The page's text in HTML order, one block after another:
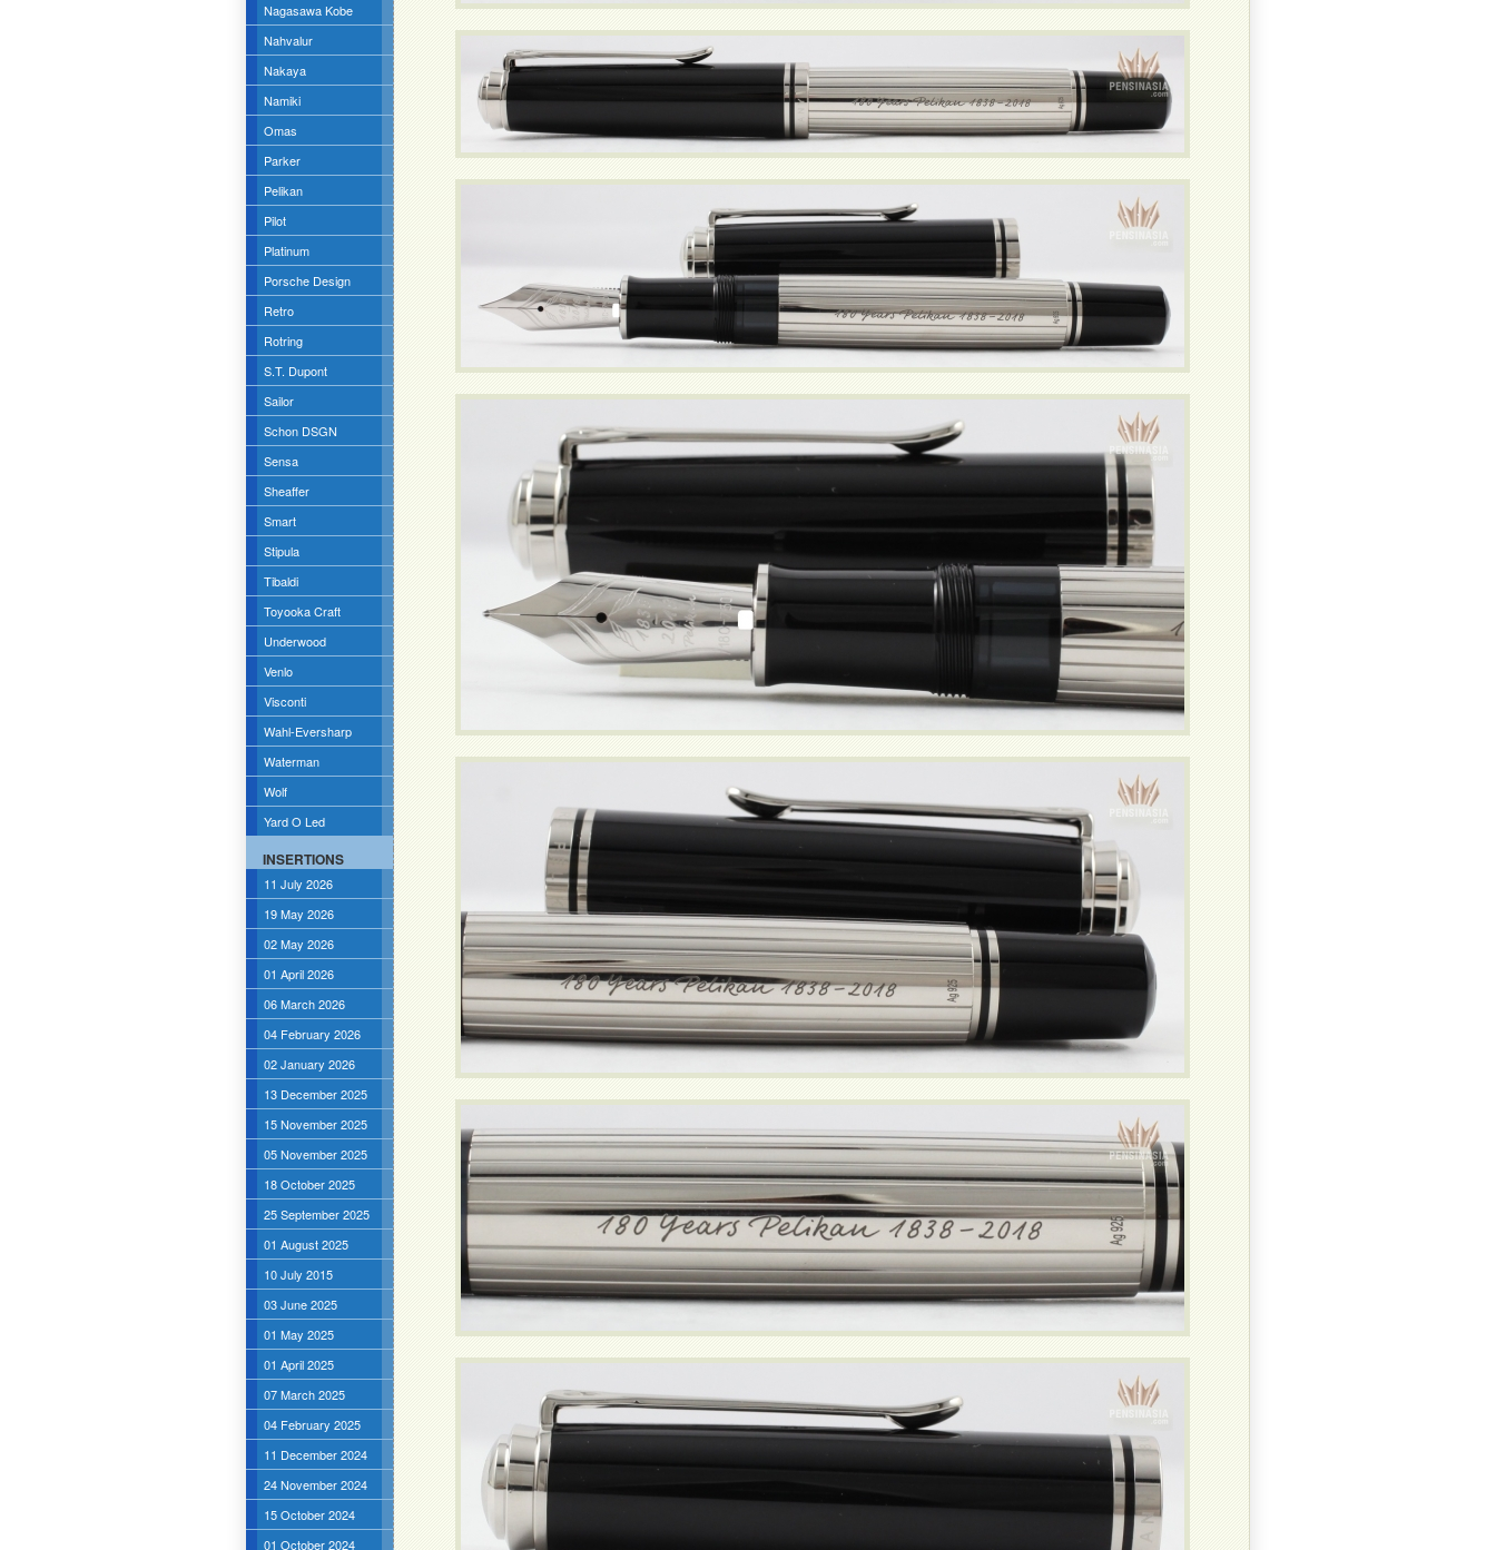
Nagasawa Kobe
Nahvalur
Nakaya
Namiki
Omas
Parker
Pelikan
Pilot
Platinum
Porsche Design
Retro
Rotring
S.T. Dupont
Sailor
Schon DSGN
Sensa
Sheaffer
Smart
Stipula
Tibaldi
Toyooka Craft
Underwood
Venlo
Visconti
Wahl-Eversharp
Waterman
Wolf
Yard O Led
INSERTIONS
11 July 2026
19 May 2026
02 May 2026
01 April 2026
06 March 2026
04 February 2026
02 January 2026
13 December 2025
15 November 2025
05 November 2025
18 October 2025
25 September 2025
01 August 2025
10 July 2015
03 June 2025
01 May 2025
01 April 2025
07 March 2025
04 February 2025
11 December 2024
24 November 2024
15 October 2024
01 October 2024